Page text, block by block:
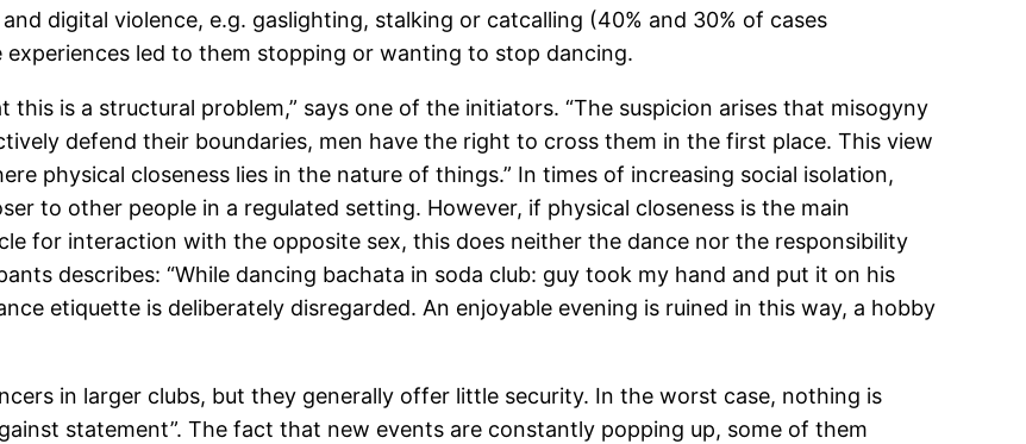
digital violence, e.g. gaslighting, stalking or catcalling (40% and 30% of cases
led to them stopping or wanting to stop dancing.
is a structural problem,” says one of the initiators. “The suspicion arises that misogyny
defend their boundaries, men have the right to cross them in the first place. This view
physical closeness lies in the nature of things.” In times of increasing social isolation,
to other people in a regulated setting. However, if physical closeness is the main
for interaction with the opposite sex, this does neither the dance nor the responsibility
describes: “While dancing bachata in soda club: guy took my hand and put it on his
etiquette is deliberately disregarded. An enjoyable evening is ruined in this way, a hobby
in larger clubs, but they generally offer little security. In the worst case, nothing is
statement”. The fact that new events are constantly popping up, some of them